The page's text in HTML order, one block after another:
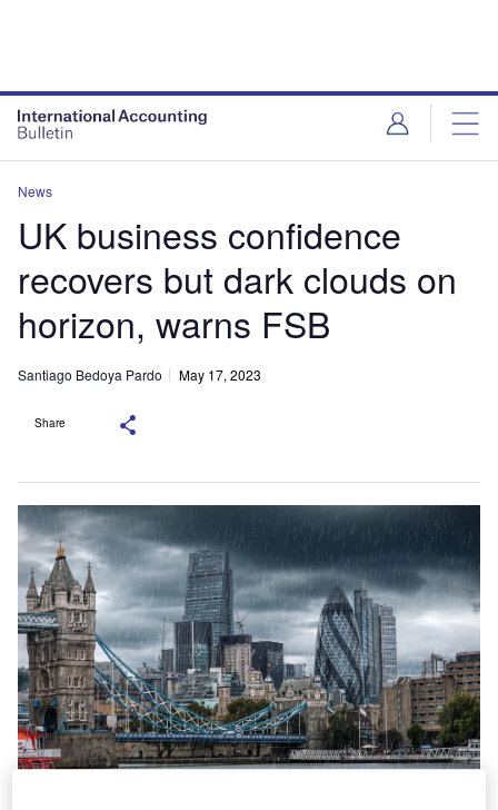
News
UK business confidence
recovers but dark clouds on
horizon, warns FSB
Santiago Bedoya Pardo May 17, 2023
Share